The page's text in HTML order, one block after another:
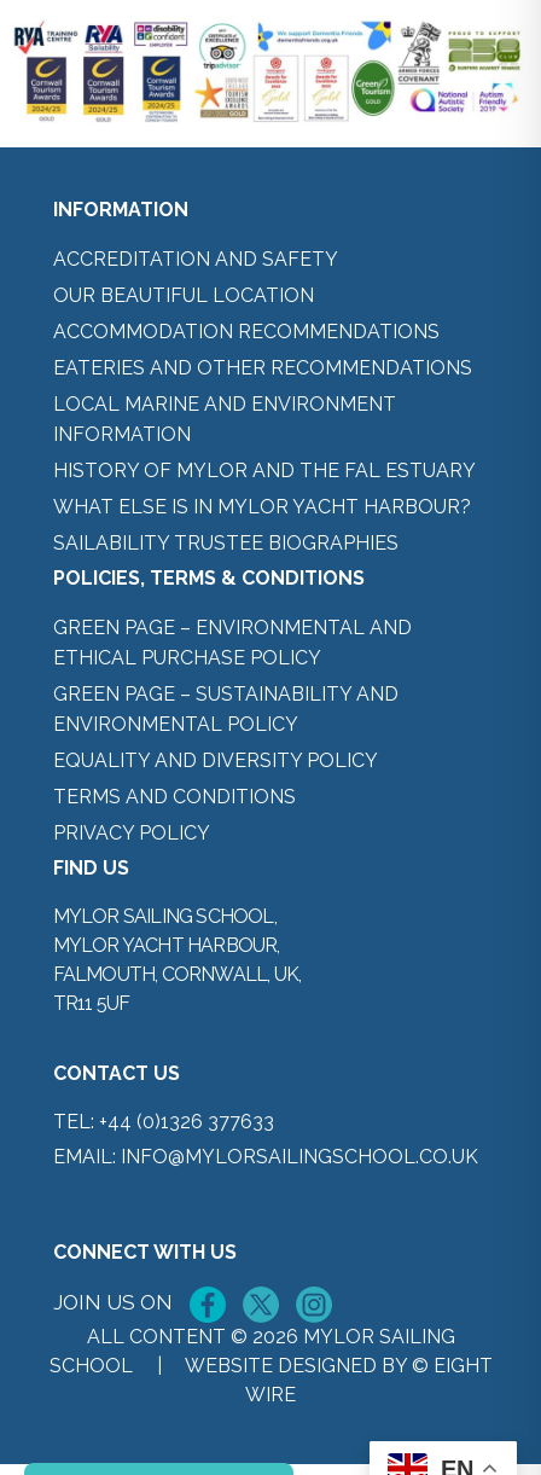
INFORMATION
ACCREDITATION AND SAFETY
OUR BEAUTIFUL LOCATION
ACCOMMODATION RECOMMENDATIONS
EATERIES AND OTHER RECOMMENDATIONS
LOCAL MARINE AND ENVIRONMENT
INFORMATION
HISTORY OF MYLOR AND THE FAL ESTUARY
WHAT ELSE IS IN MYLOR YACHT HARBOUR?
SAILABILITY TRUSTEE BIOGRAPHIES
POLICIES, TERMS & CONDITIONS
GREEN PAGE – ENVIRONMENTAL AND
ETHICAL PURCHASE POLICY
GREEN PAGE – SUSTAINABILITY AND
ENVIRONMENTAL POLICY
EQUALITY AND DIVERSITY POLICY
TERMS AND CONDITIONS
PRIVACY POLICY
FIND US
MYLOR SAILING SCHOOL,
MYLOR YACHT HARBOUR,
FALMOUTH, CORNWALL, UK,
TR11 5UF
CONTACT US
TEL: +44 (0)1326 377633
EMAIL:
INFO@MYLORSAILINGSCHOOL.CO.UK
CONNECT WITH US
JOIN US ON
ALL CONTENT © 2026 MYLOR SAILING
SCHOOL | WEBSITE DESIGNED BY © EIGHT
WIRE
EN